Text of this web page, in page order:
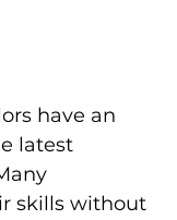
have an
latest
skills without